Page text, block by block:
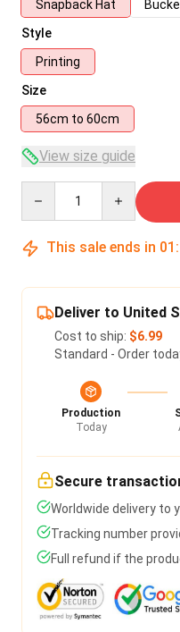
Snapback Hat
Style
Printing
Size
56cm to 60cm
View size guide
This sale ends in 01 :
Deliver to United
Cost to ship: $6.99
Standard - Order
Production
Today
Secure
Worldwide delivery to
Tracking number
Full refund if the